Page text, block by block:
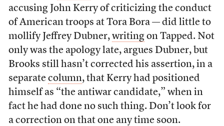
accusing John Kerry of criticizing the conduct
of American troops at Tora Bora — did little to
mollify Jeffrey Dubner, writingon Tapped. Not
only was the apology late, argues Dubner, but
Brooks still hasn’t corrected his assertion, in a
separate column, that Kerry had positioned
himself as “the antiwar candidate,” when in
fact he had done no such thing. Don’t look for
a correction on that one any time soon.